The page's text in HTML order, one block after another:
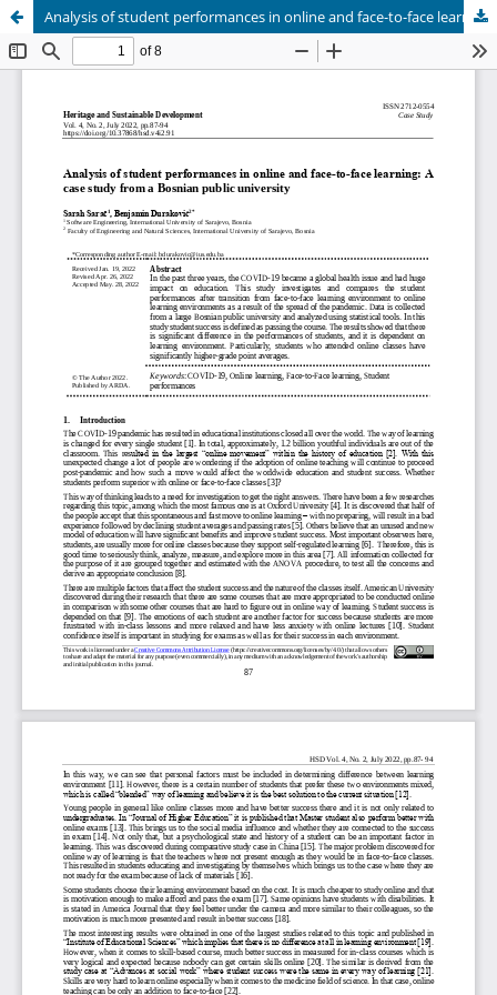
Analysis of student performances in online and face-to-face learning: A case study from a Bosnian public university